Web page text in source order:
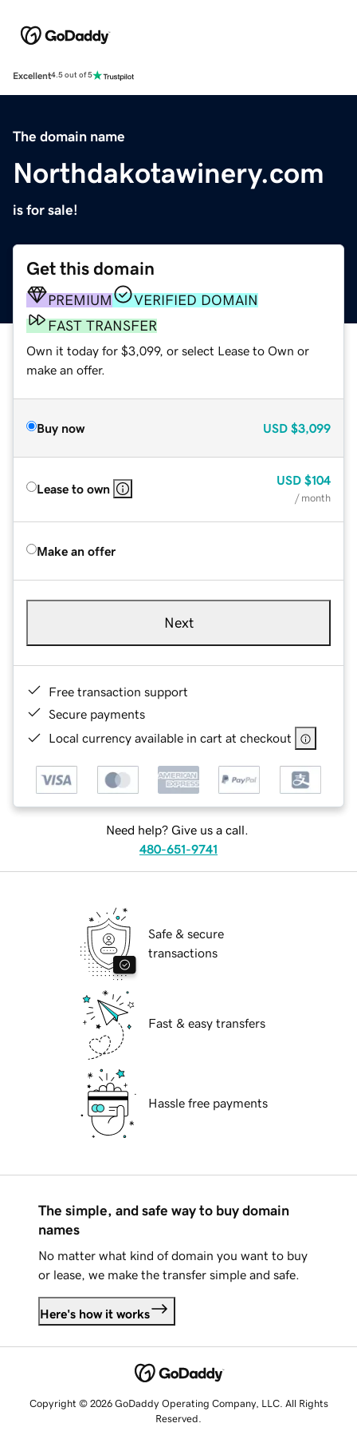
Excellent4.5 out of 5
The domain name
Northdakotawinery.com
is for sale!
Get this domain
PREMIUM
VERIFIED DOMAIN
FAST TRANSFER
Own it today for $3,099, or select Lease to Own or
make an offer.
Buy now USD $3,099
Lease to own
USD $104
/ month
Make an offer
Next
Free transaction support
Secure payments
Local currency available in cart at checkout
Need help? Give us a call.
480-651-9741
Safe & secure
transactions
Fast & easy transfers
Hassle free payments
The simple, and safe way to buy domain
names
No matter what kind of domain you want to buy
or lease, we make the transfer simple and safe.
Here's how it works
Copyright © 2026 GoDaddy Operating Company, LLC. All Rights
Reserved.